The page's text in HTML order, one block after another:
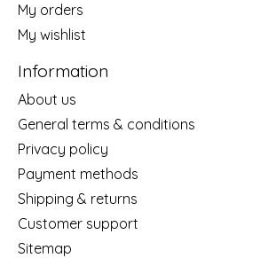
My orders
My wishlist
Information
About us
General terms & conditions
Privacy policy
Payment methods
Shipping & returns
Customer support
Sitemap